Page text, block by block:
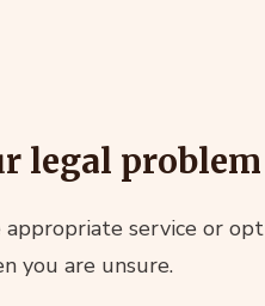
legal problem
appropriate service or opt
you are unsure.